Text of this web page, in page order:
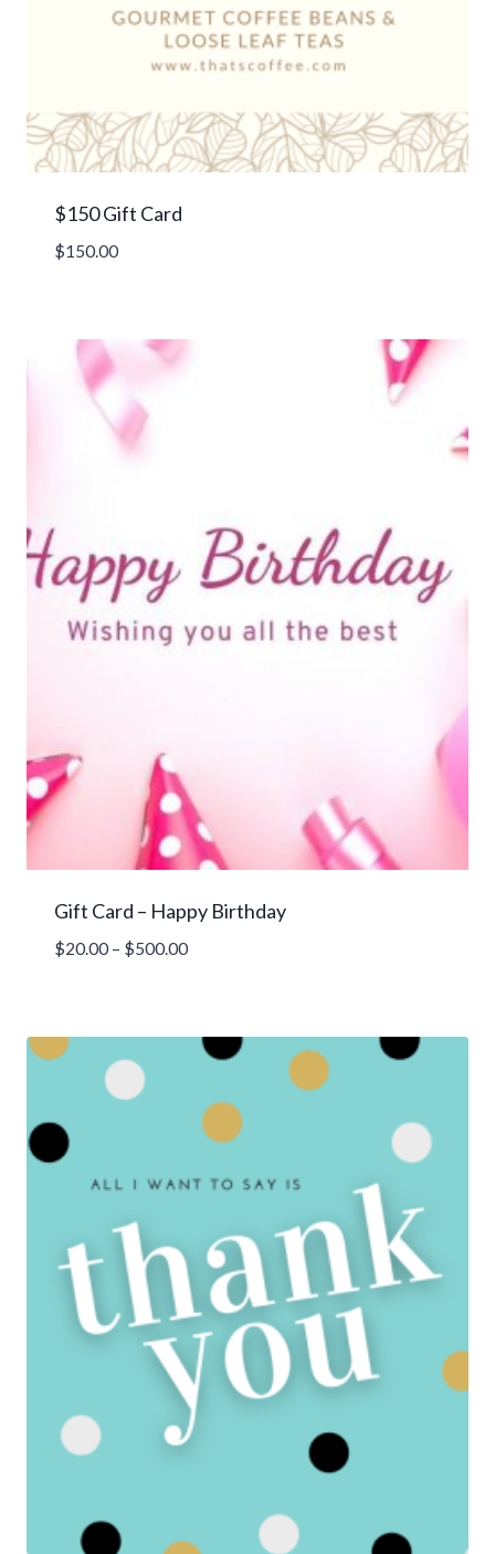
$150 Gift Card
$150.00
Gift Card – Happy Birthday
$20.00 – $500.00Price
$500.00